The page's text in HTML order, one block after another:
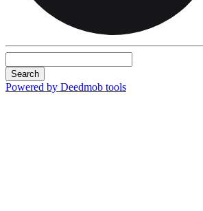
Search
Powered by Deedmob tools